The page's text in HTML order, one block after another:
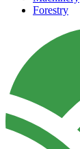
Forestry